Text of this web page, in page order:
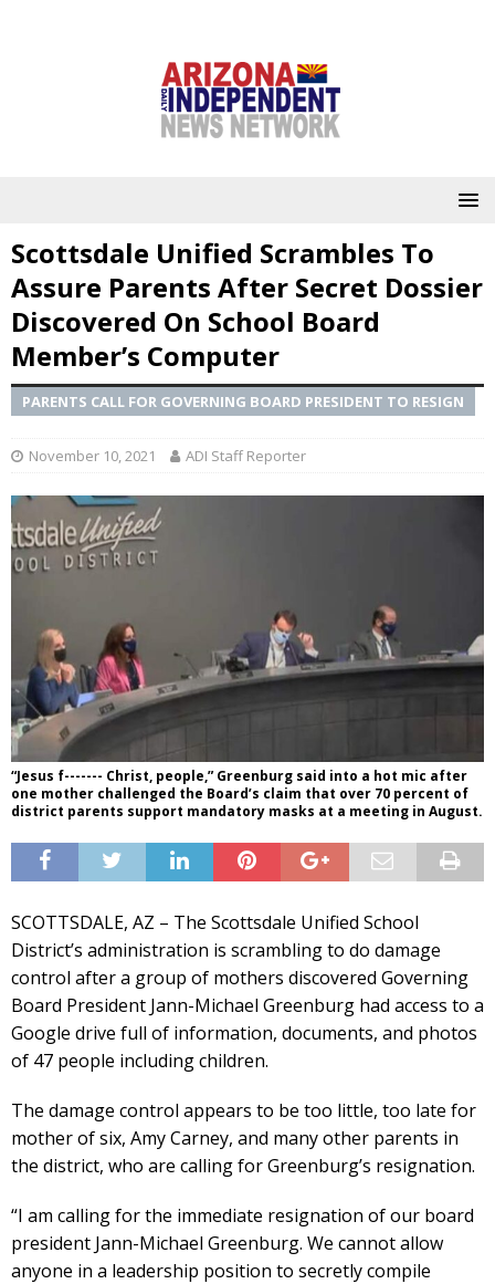
Scottsdale Unified Scrambles To
Assure Parents After Secret Dossier
Discovered On School Board
Member’s Computer
PARENTS CALL FOR GOVERNING BOARD PRESIDENT TO RESIGN
November 10, 2021 ADI Staff Reporter
“Jesus f------- Christ, people,” Greenburg said into a hot mic after
one mother challenged the Board’s claim that over 70 percent of
district parents support mandatory masks at a meeting in August.
SCOTTSDALE, AZ – The Scottsdale Unified School
District’s administration is scrambling to do damage
control after a group of mothers discovered Governing
Board President Jann-Michael Greenburg had access to a
Google drive full of information, documents, and photos
of 47 people including children.
The damage control appears to be too little, too late for
mother of six, Amy Carney, and many other parents in
the district, who are calling for Greenburg’s resignation.
“I am calling for the immediate resignation of our board
president Jann-Michael Greenburg. We cannot allow
anyone in a leadership position to secretly compile